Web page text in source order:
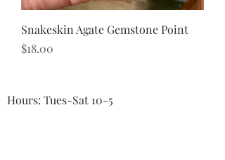
Snakeskin Agate Gemstone Point
Price
$18.00
Hours: Tues-Sat 10-5